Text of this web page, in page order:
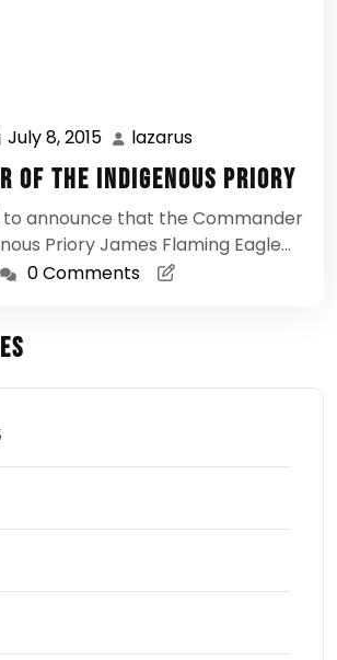
July 8, 2015 July
8,
2015
lazarus
of the Indigenous Priory
announce that the Commander
Priory James Flaming Eagle…
0 Comments